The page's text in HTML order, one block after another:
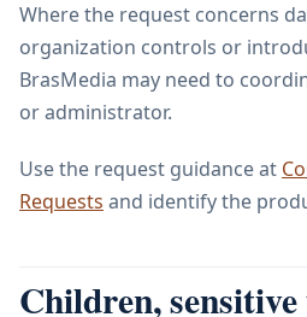
Where the request concerns
organization controls or
BrasMedia may need to
or administrator.
Use the request guidance at
Requests and identify the
Children, sensitive